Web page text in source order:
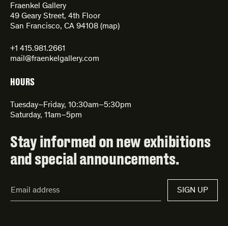
Fraenkel Gallery
49 Geary Street, 4th Floor
San Francisco, CA 94108 (map)
+1 415.981.2661
mail@fraenkelgallery.com
HOURS
Tuesday–Friday, 10:30am–5:30pm
Saturday, 11am–5pm
Stay informed on new exhibitions
and special announcements.
Address*
SIGN UP